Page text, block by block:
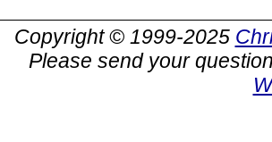
Copyright © 1999-2025
Please send your